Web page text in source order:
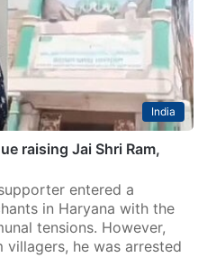
India
raising Jai Shri Ram,
entered a
in Haryana with the
tensions. However,
he was arrested